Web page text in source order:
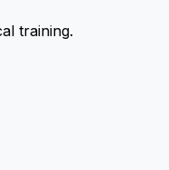
training.